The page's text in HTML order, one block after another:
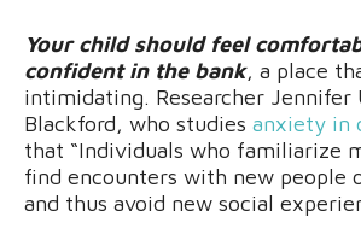
Your child should feel
confident in the bank, a place
intimidating. Researcher Jennifer
Blackford, who studies anxiety in
that “Individuals who familiarize
find encounters with new people
and thus avoid new social